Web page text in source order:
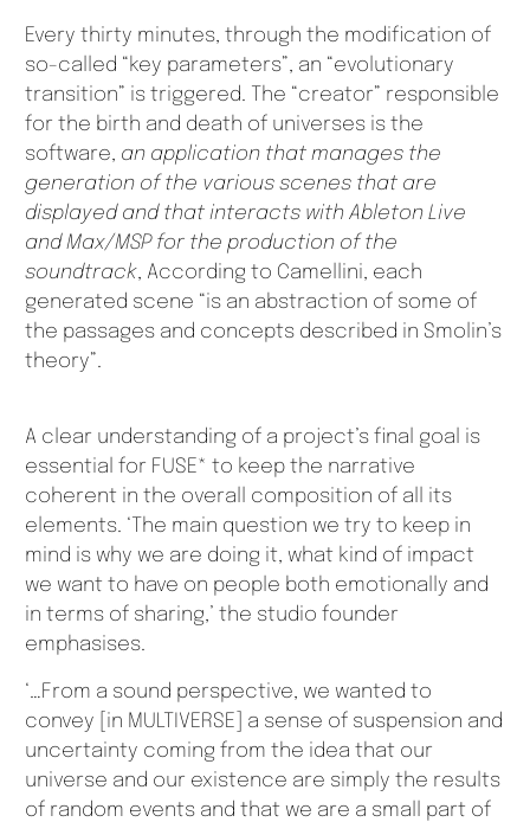
Every thirty minutes, through the modification of
so-called “key parameters”, an “evolutionary
transition” is triggered. The “creator” responsible
for the birth and death of universes is the
software, an application that manages the
generation of the various scenes that are
displayed and that interacts with Ableton Live
and Max/MSP for the production of the
soundtrack, According to Camellini, each
generated scene “is an abstraction of some of
the passages and concepts described in Smolin’s
theory”.
A clear understanding of a project’s final goal is
essential for FUSE* to keep the narrative
coherent in the overall composition of all its
elements. ‘The main question we try to keep in
mind is why we are doing it, what kind of impact
we want to have on people both emotionally and
in terms of sharing,’ the studio founder
emphasises.
‘…From a sound perspective, we wanted to
convey [in MULTIVERSE] a sense of suspension and
uncertainty coming from the idea that our
universe and our existence are simply the results
of random events and that we are a small part of